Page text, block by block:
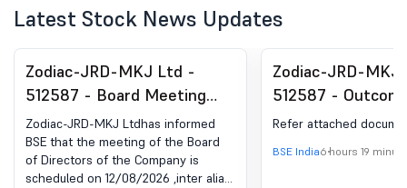
Latest Stock News Updates
Zodiac-JRD-MKJ Ltd -
512587 - Board Meeting
Intimation for Approval Of
Un-Audited Financial
Results Of The Company
Zodiac-JRD-MKJ Ltdhas informed
BSE that the meeting of the Board
of Directors of the Company is
scheduled on 12/08/2026 ,inter alia,
Zodiac-JRD-
512587 -
Issue Committee
Held On 6Th
Refer attached
BSE India6 hours 19